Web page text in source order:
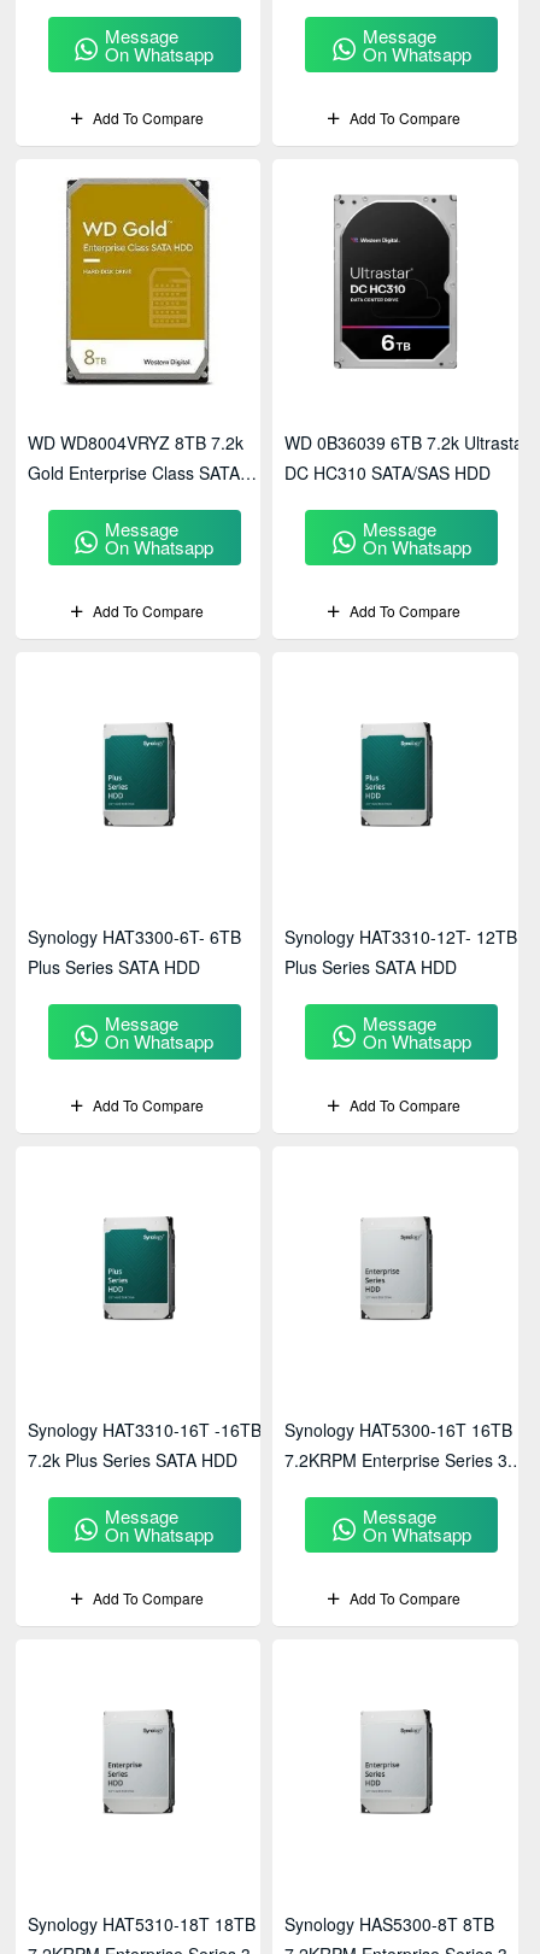
Message
On Whatsapp
Add To Compare
Message
On Whatsapp
Add To Compare
WD WD8004VRYZ 8TB 7.2k
Gold Enterprise Class SATA
Message
On Whatsapp
Add To Compare
WD 0B36039 6TB 7.2k Ultrastar
DC HC310 SATA/SAS HDD
Message
On Whatsapp
Add To Compare
Synology HAT3300-6T- 6TB
Plus Series SATA HDD
Message
On Whatsapp
Add To Compare
Synology HAT3310-12T- 12TB
Plus Series SATA HDD
Message
On Whatsapp
Add To Compare
Synology HAT3310-16T -16TB
7.2k Plus Series SATA HDD
Message
On Whatsapp
Add To Compare
Synology HAT5300-16T 16TB
7.2KRPM Enterprise Series 3.5"
Message
On Whatsapp
Add To Compare
Synology HAT5310-18T 18TB
Synology HAS5300-8T 8TB